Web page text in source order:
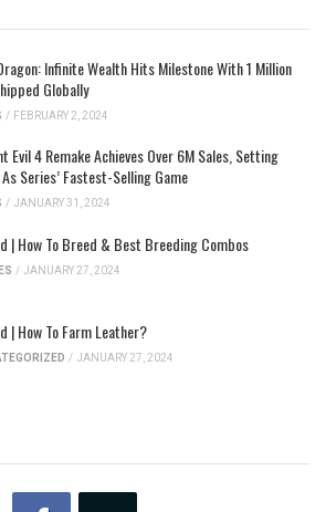
Infinite Wealth Hits Milestone With 1 Million
Globally
/ FEBRUARY 2, 2024
Evil 4 Remake Achieves Over 6M Sales, Setting
Series’ Fastest-Selling Game
/ JANUARY 31, 2024
| How To Breed & Best Breeding Combos
/ JANUARY 27, 2024
| How To Farm Leather?
/ JANUARY 27, 2024